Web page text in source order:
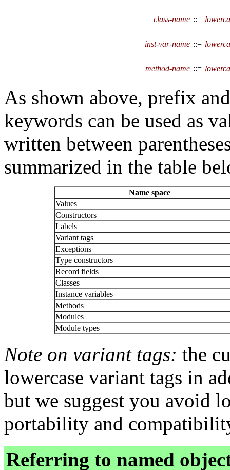
class-name ::=
inst-var-name ::=
method-name ::=
As shown above, prefix
keywords can be used as
written between
summarized in the table
Name space
Values
Constructors
Labels
Variant tags
Exceptions
Type constructors
Record fields
Classes
Instance variables
Methods
Modules
Module types
Note on variant tags: the
lowercase variant tags in
but we suggest you avoid
portability and
Referring to named